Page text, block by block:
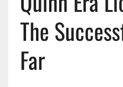
The
Far